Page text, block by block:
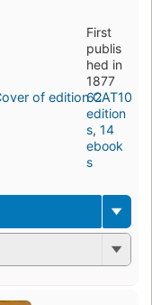
First
publis
hed in
1877
62
edition
s, 14
ebook
s